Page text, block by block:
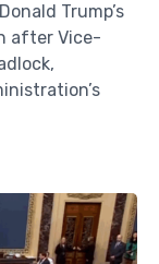
Trump’s
after Vice-